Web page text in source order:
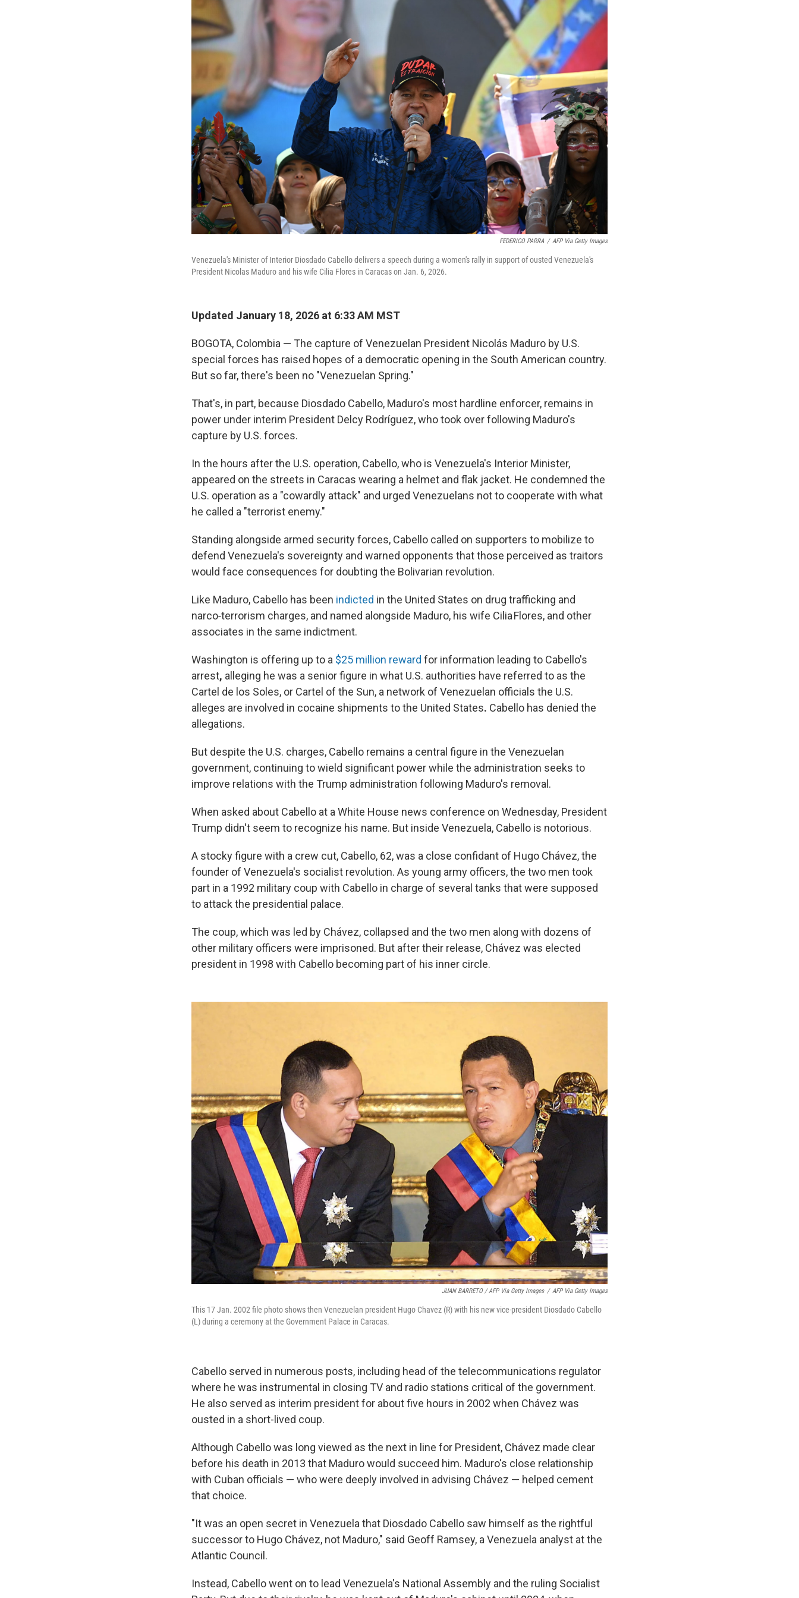
FEDERICO PARRA / AFP Via Getty Images
Venezuela's Minister of Interior Diosdado Cabello delivers a speech during a women's rally in support of ousted Venezuela's
President Nicolas Maduro and his wife Cilia Flores in Caracas on Jan. 6, 2026.
Updated January 18, 2026 at 6:33 AM MST
BOGOTA, Colombia — The capture of Venezuelan President Nicolás Maduro by U.S.
special forces has raised hopes of a democratic opening in the South American country.
But so far, there's been no "Venezuelan Spring."
That's, in part, because Diosdado Cabello, Maduro's most hardline enforcer, remains in
power under interim President Delcy Rodríguez, who took over following Maduro's
capture by U.S. forces.
In the hours after the U.S. operation, Cabello, who is Venezuela's Interior Minister,
appeared on the streets in Caracas wearing a helmet and flak jacket. He condemned the
U.S. operation as a "cowardly attack" and urged Venezuelans not to cooperate with what
he called a "terrorist enemy."
Standing alongside armed security forces, Cabello called on supporters to mobilize to
defend Venezuela's sovereignty and warned opponents that those perceived as traitors
would face consequences for doubting the Bolivarian revolution.
Like Maduro, Cabello has been indicted in the United States on drug trafficking and
narco‑terrorism charges, and named alongside Maduro, his wife Cilia Flores, and other
associates in the same indictment.
Washington is offering up to a $25 million reward for information leading to Cabello's
arrest, alleging he was a senior figure in what U.S. authorities have referred to as the
Cartel de los Soles, or Cartel of the Sun, a network of Venezuelan officials the U.S.
alleges are involved in cocaine shipments to the United States. Cabello has denied the
allegations.
But despite the U.S. charges, Cabello remains a central figure in the Venezuelan
government, continuing to wield significant power while the administration seeks to
improve relations with the Trump administration following Maduro's removal.
When asked about Cabello at a White House news conference on Wednesday, President
Trump didn't seem to recognize his name. But inside Venezuela, Cabello is notorious.
A stocky figure with a crew cut, Cabello, 62, was a close confidant of Hugo Chávez, the
founder of Venezuela's socialist revolution. As young army officers, the two men took
part in a 1992 military coup with Cabello in charge of several tanks that were supposed
to attack the presidential palace.
The coup, which was led by Chávez, collapsed and the two men along with dozens of
other military officers were imprisoned. But after their release, Chávez was elected
president in 1998 with Cabello becoming part of his inner circle.
JUAN BARRETO / AFP Via Getty Images / AFP Via Getty Images
This 17 Jan. 2002 file photo shows then Venezuelan president Hugo Chavez (R) with his new vice-president Diosdado Cabello
(L) during a ceremony at the Government Palace in Caracas.
Cabello served in numerous posts, including head of the telecommunications regulator
where he was instrumental in closing TV and radio stations critical of the government.
He also served as interim president for about five hours in 2002 when Chávez was
ousted in a short-lived coup.
Although Cabello was long viewed as the next in line for President, Chávez made clear
before his death in 2013 that Maduro would succeed him. Maduro's close relationship
with Cuban officials — who were deeply involved in advising Chávez — helped cement
that choice.
"It was an open secret in Venezuela that Diosdado Cabello saw himself as the rightful
successor to Hugo Chávez, not Maduro," said Geoff Ramsey, a Venezuela analyst at the
Atlantic Council.
Instead, Cabello went on to lead Venezuela's National Assembly and the ruling Socialist